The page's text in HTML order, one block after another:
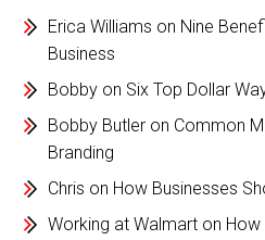
Erica Williams on Nine
Business
Bobby on Six Top Dollar
Bobby Butler on Common
Branding
Chris on How Businesses
Working at Walmart on How